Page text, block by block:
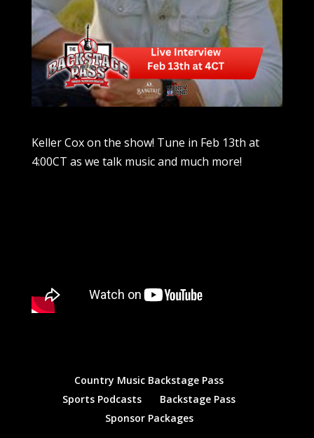
Keller Cox on the show! Tune in Feb 13th at
4:00CT as we talk music and much more!
Country Music Backstage Pass
Sports Podcasts
Backstage Pass
Sponsor Packages